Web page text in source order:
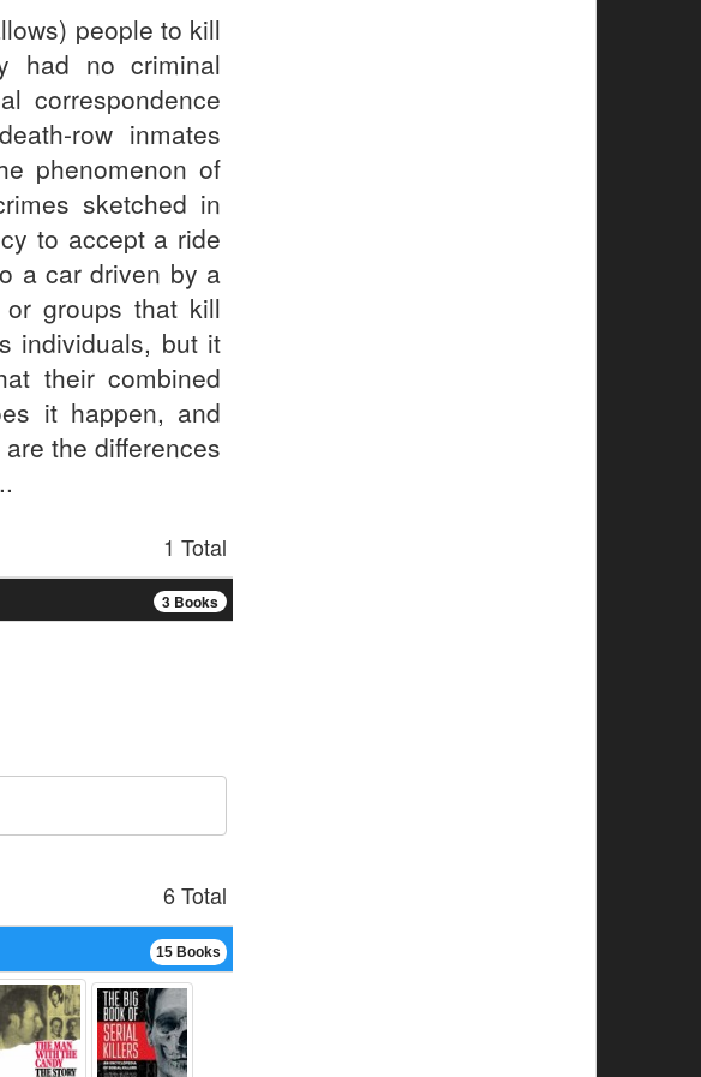
people to kill
had no criminal
correspondence
row inmates
phenomenon of
sketched in
to accept a ride
a car driven by a
groups that kill
individuals, but it
their combined
it happen, and
the differences
1 Total
3 Books
6 Total
15 Books